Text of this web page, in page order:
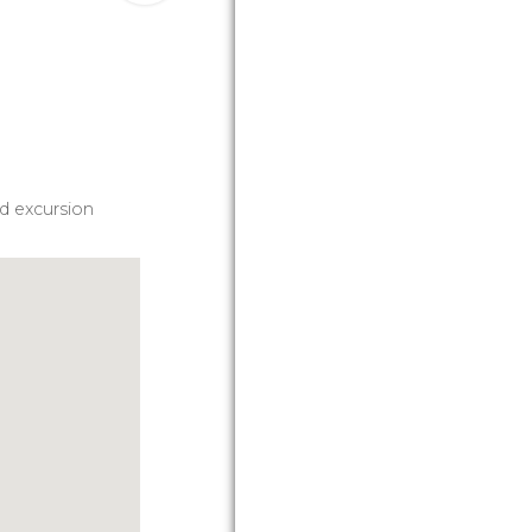
excursion